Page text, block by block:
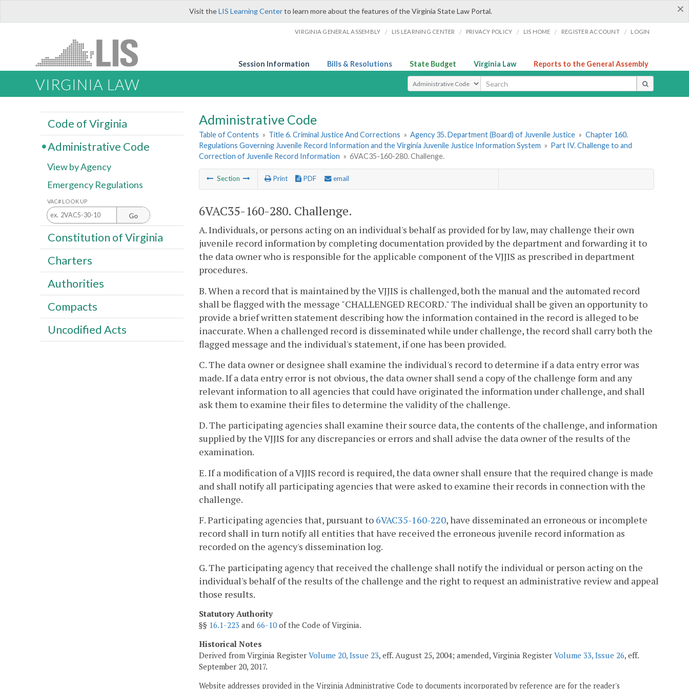
×
Visit theLIS Learning Centerto learn more about the features of the Virginia State Law Portal.
VIRGINIA GENERAL ASSEMBLY / LIS LEARNING CENTER / PRIVACY POLICY / LIS HOME / REGISTER ACCOUNT / LOGIN
Session Information Bills & Resolutions State Budget Virginia Law Reports to the General Assembly
VIRGINIA LAW Select Search Type
Administrative Code
Table of Contents » Title 6. Criminal Justice And Corrections » Agency 35. Department (Board) of Juvenile Justice » Chapter 160.
Regulations Governing Juvenile Record Information and the Virginia Juvenile Justice Information System » Part IV. Challenge to and
Correction of Juvenile Record Information » 6VAC35-160-280. Challenge.
Section Print PDF email
6VAC35-160-280. Challenge.
A. Individuals, or persons acting on an individual's behalf as provided for by law, may challenge their own
juvenile record information by completing documentation provided by the department and forwarding it to
the data owner who is responsible for the applicable component of the VJJIS as prescribed in department
procedures.
B. When a record that is maintained by the VJJIS is challenged, both the manual and the automated record
shall be flagged with the message "CHALLENGED RECORD." The individual shall be given an opportunity to
provide a brief written statement describing how the information contained in the record is alleged to be
inaccurate. When a challenged record is disseminated while under challenge, the record shall carry both the
flagged message and the individual's statement, if one has been provided.
C. The data owner or designee shall examine the individual's record to determine if a data entry error was
made. If a data entry error is not obvious, the data owner shall send a copy of the challenge form and any
relevant information to all agencies that could have originated the information under challenge, and shall
ask them to examine their files to determine the validity of the challenge.
D. The participating agencies shall examine their source data, the contents of the challenge, and information
supplied by the VJJIS for any discrepancies or errors and shall advise the data owner of the results of the
examination.
E. If a modification of a VJJIS record is required, the data owner shall ensure that the required change is made
and shall notify all participating agencies that were asked to examine their records in connection with the
challenge.
F. Participating agencies that, pursuant to 6VAC35-160-220, have disseminated an erroneous or incomplete
record shall in turn notify all entities that have received the erroneous juvenile record information as
recorded on the agency's dissemination log.
G. The participating agency that received the challenge shall notify the individual or person acting on the
individual's behalf of the results of the challenge and the right to request an administrative review and appeal
those results.
Statutory Authority
§§ 16.1-223 and 66-10of the Code of Virginia.
Historical Notes
Derived from Virginia Register Volume 20, Issue 23, eff. August 25, 2004; amended, Virginia Register Volume 33, Issue 26, eff.
September 20, 2017.
Website addresses provided in the Virginia Administrative Code to documents incorporated by reference are for the reader's
Code of Virginia
Administrative Code
View by Agency
Emergency Regulations
VAC# LOOK UP
Go
Constitution of Virginia
Charters
Authorities
Compacts
Uncodified Acts